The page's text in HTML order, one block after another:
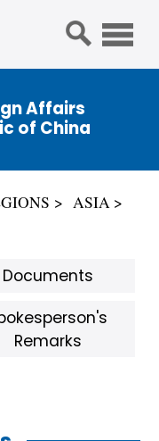
Affairs
of China
ASIA
Documents
Remarks